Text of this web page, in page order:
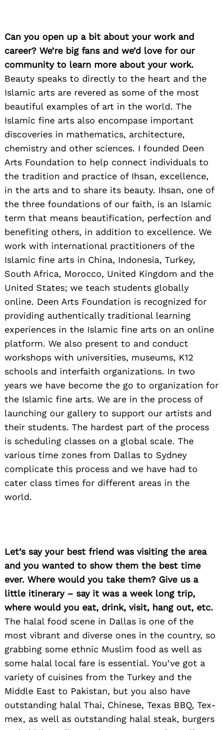
Can you open up a bit about your work and
career? We’re big fans and we’d love for our
community to learn more about your work.
Beauty speaks to directly to the heart and the
Islamic arts are revered as some of the most
beautiful examples of art in the world. The
Islamic fine arts also encompase important
discoveries in mathematics, architecture,
chemistry and other sciences. I founded Deen
Arts Foundation to help connect individuals to
the tradition and practice of Ihsan, excellence,
in the arts and to share its beauty. Ihsan, one of
the three foundations of our faith, is an Islamic
term that means beautification, perfection and
benefiting others, in addition to excellence. We
work with international practitioners of the
Islamic fine arts in China, Indonesia, Turkey,
South Africa, Morocco, United Kingdom and the
United States; we teach students globally
online. Deen Arts Foundation is recognized for
providing authentically traditional learning
experiences in the Islamic fine arts on an online
platform. We also present to and conduct
workshops with universities, museums, K12
schools and interfaith organizations. In two
years we have become the go to organization for
the Islamic fine arts. We are in the process of
launching our gallery to support our artists and
their students. The hardest part of the process
is scheduling classes on a global scale. The
various time zones from Dallas to Sydney
complicate this process and we have had to
cater class times for different areas in the
world.
Let’s say your best friend was visiting the area
and you wanted to show them the best time
ever. Where would you take them? Give us a
little itinerary – say it was a week long trip,
where would you eat, drink, visit, hang out, etc.
The halal food scene in Dallas is one of the
most vibrant and diverse ones in the country, so
grabbing some ethnic Muslim food as well as
some halal local fare is essential. You’ve got a
variety of cuisines from the Turkey and the
Middle East to Pakistan, but you also have
outstanding halal Thai, Chinese, Texas BBQ, Tex-
mex, as well as outstanding halal steak, burgers
for: